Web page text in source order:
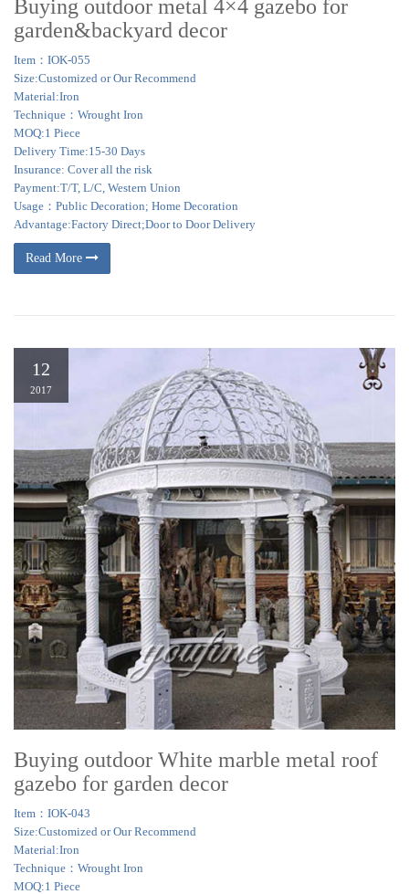
Buying outdoor metal 4×4 gazebo for
garden&backyard decor
Item：IOK-055
Size:Customized or Our Recommend
Material:Iron
Technique：Wrought Iron
MOQ:1 Piece
Delivery Time:15-30 Days
Insurance: Cover all the risk
Payment:T/T, L/C, Western Union
Usage：Public Decoration; Home Decoration
Advantage:Factory Direct;Door to Door Delivery
Read More
12
2017
Buying outdoor White marble metal roof
gazebo for garden decor
Item：IOK-043
Size:Customized or Our Recommend
Material:Iron
Technique：Wrought Iron
MOQ:1 Piece